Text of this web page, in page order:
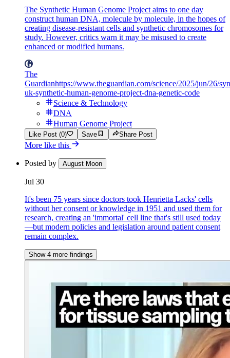
The Synthetic Human Genome Project aims to one day
construct human DNA, molecule by molecule, in the hopes of
creating disease-resistant cells and synthetic chromosomes for
study. However, critics warn it may be misused to create
enhanced or modified humans.
The
Guardianhttps://www.theguardian.com/science/2025/jun/26/
uk-synthetic-human-genome-project-dna-genetic-code
Science & Technology
DNA
Human Genome Project
Like Post (0) Save Share Post
More like this
Posted by August Moon
Jul 30
It's been 75 years since doctors took Henrietta Lacks' cells
without her consent or knowledge in 1951 and used them for
research, creating an 'immortal' cell line that's still used today
—but modern policies and legislation around patient consent
remain complex.
Show 4 more findings